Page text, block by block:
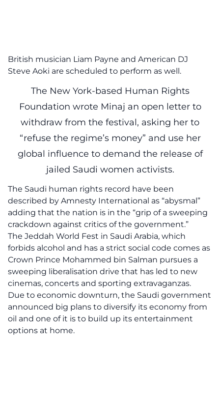
British musician Liam Payne and American DJ
Steve Aoki are scheduled to perform as well.
The New York-based Human Rights
Foundation wrote Minaj an open letter to
withdraw from the festival, asking her to
“refuse the regime’s money” and use her
global influence to demand the release of
jailed Saudi women activists.
The Saudi human rights record have been
described by Amnesty International as “abysmal”
adding that the nation is in the “grip of a sweeping
crackdown against critics of the government.”
The Jeddah World Fest in Saudi Arabia, which
forbids alcohol and has a strict social code comes as
Crown Prince Mohammed bin Salman pursues a
sweeping liberalisation drive that has led to new
cinemas, concerts and sporting extravaganzas.
Due to economic downturn, the Saudi government
announced big plans to diversify its economy from
oil and one of it is to build up its entertainment
options at home.